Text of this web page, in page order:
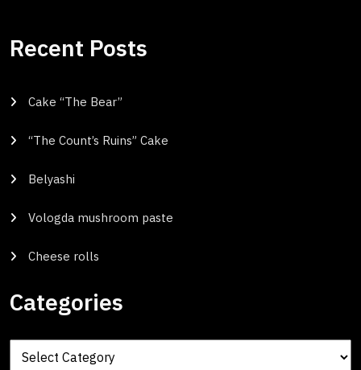
Recent Posts
Cake “The Bear”
“The Count’s Ruins” Cake
Belyashi
Vologda mushroom paste
Cheese rolls
Categories
Categories